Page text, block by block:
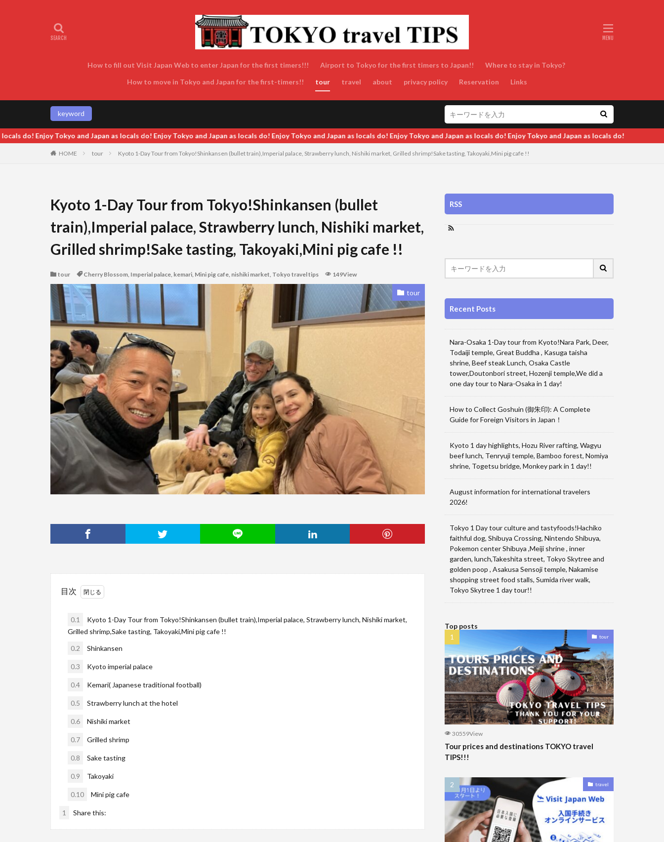
How to fill out Visit Japan Web to enter Japan for the first timers!!! Airport to Tokyo for the first timers to Japan!!
Where to stay in Tokyo?
How to move in Tokyo and Japan for the first-timers!!
tour travel about privacy policy Reservation Links
keyword
Enjoy Tokyo and Japan as locals do! Enjoy Tokyo and Japan as locals do! Enjoy Tokyo and Japan as locals do! Enjoy Tokyo and Japan as locals do!
HOME tour Kyoto 1-Day Tour from Tokyo!Shinkansen (bullet train),Imperial palace, Strawberry lunch, Nishiki market, Grilled shrimp!Sake tasting, Takoyaki,Mini pig cafe !!
Kyoto 1-Day Tour from Tokyo!Shinkansen (bullet
train),Imperial palace, Strawberry lunch, Nishiki market,
Grilled shrimp!Sake tasting, Takoyaki,Mini pig cafe !!
tour Cherry Blossom, Imperial palace, kemari, Mini pig cafe, nishiki market, Tokyo travel tips 149View
tour
目次
0.1
Kyoto 1-Day Tour from Tokyo!Shinkansen (bullet train),Imperial palace, Strawberry lunch, Nishiki market,
Grilled shrimp,Sake tasting, Takoyaki,Mini pig cafe !!
0.2
Shinkansen
0.3 Kyoto imperial palace
0.4 Kemari( Japanese traditional football)
0.5 Strawberry lunch at the hotel
0.6 Nishiki market
0.7 Grilled shrimp
0.8 Sake tasting
0.9 Takoyaki
0.10 Mini pig cafe
1 Share this:
RSS
Recent Posts
Nara-Osaka 1-Day tour from Kyoto!Nara Park, Deer,
Todaiji temple, Great Buddha , Kasuga taisha
shrine, Beef steak Lunch, Osaka Castle
tower,Doutonbori street, Hozenji temple,We did a
one day tour to Nara-Osaka in 1 day!
How to Collect Goshuin (御朱印): A Complete
Guide for Foreign Visitors in Japan！
Kyoto 1 day highlights, Hozu River rafting, Wagyu
beef lunch, Tenryuji temple, Bamboo forest, Nomiya
shrine, Togetsu bridge, Monkey park in 1 day!!
August information for international travelers
2026!
Tokyo 1 Day tour culture and tastyfoods!Hachiko
faithful dog, Shibuya Crossing, Nintendo Shibuya,
Pokemon center Shibuya ,Meiji shrine , inner
garden, lunch,Takeshita street, Tokyo Skytree and
golden poop , Asakusa Sensoji temple, Nakamise
shopping street food stalls, Sumida river walk,
Tokyo Skytree 1 day tour!!
Top posts
tour
30559View
Tour prices and destinations TOKYO travel
TIPS!!!
travel